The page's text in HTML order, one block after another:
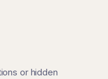
or hidden